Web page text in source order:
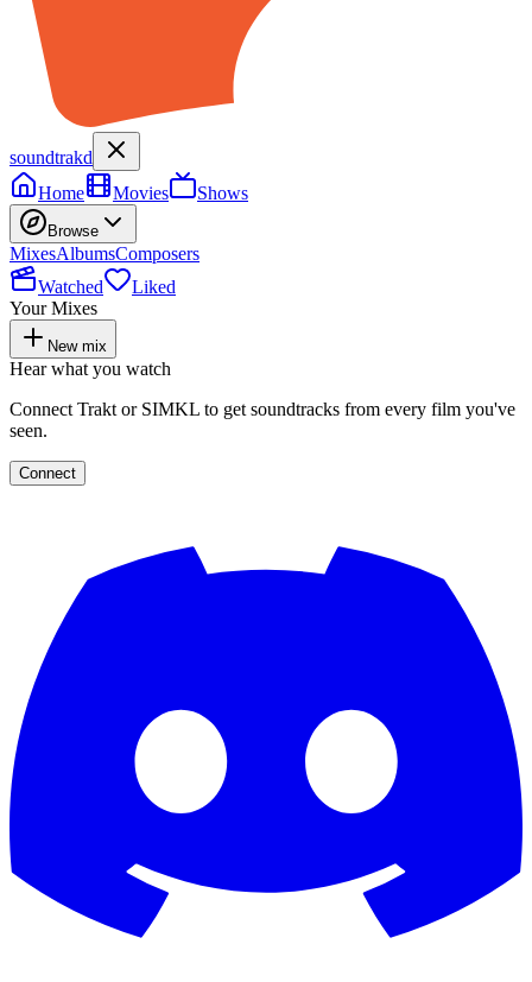
soundtrakd
Home
Movies Shows
Browse
MixesAlbumsComposers
Watched
Liked
Your Mixes
New mix
Hear what you watch
Connect Trakt or SIMKL to get soundtracks from every film you've
seen.
Connect